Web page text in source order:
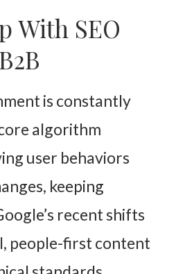
With SEO
is constantly
algorithm
user behaviors
keeping
recent shifts
people-first content